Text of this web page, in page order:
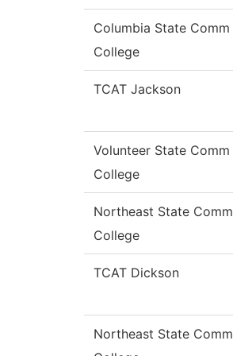
Columbia State Comm
College
TCAT Jackson
Volunteer State Comm
College
Northeast State Comm
College
TCAT Dickson
Northeast State Comm